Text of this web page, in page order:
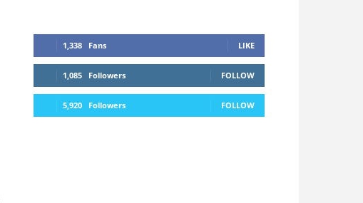
1,338 Fans LIKE
1,085 Followers FOLLOW
5,920 Followers FOLLOW